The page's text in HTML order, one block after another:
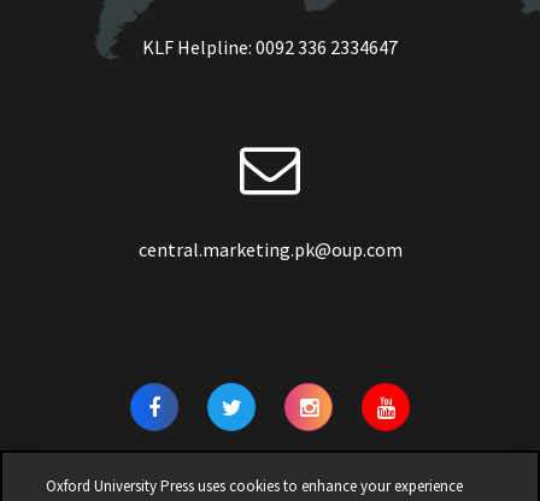
KLF Helpline: 0092 336 2334647
central.marketing.pk@oup.com
Oxford University Press uses cookies to enhance your experience